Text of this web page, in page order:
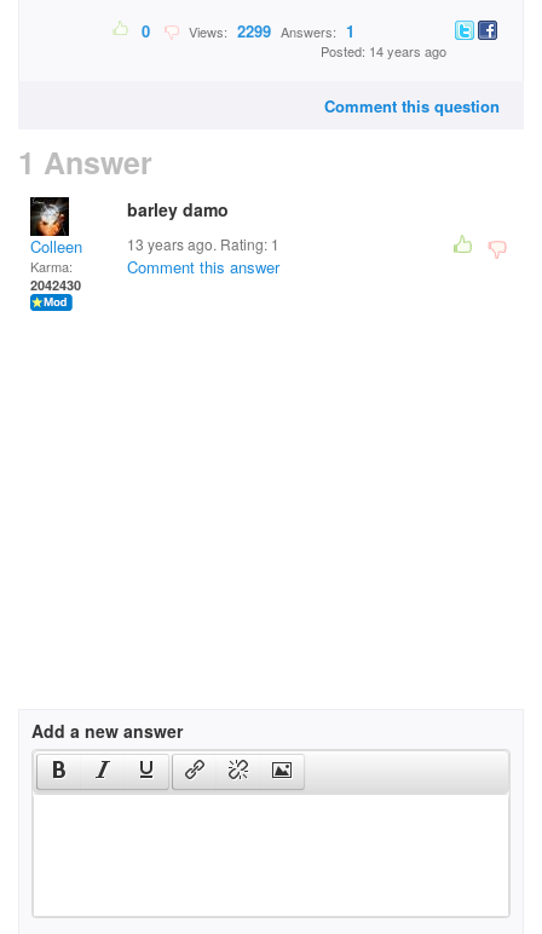
0 Views: 2299 Answers: 1
Posted: 14 years ago
Comment this question
1 Answer
Colleen
Karma:
2042430
barley damo
13 years ago. Rating: 1
Comment this answer
Add a new answer